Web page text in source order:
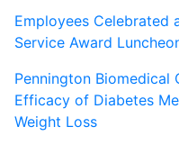
Employees Celebrated
Service Award
Pennington Biomedical
Efficacy of Diabetes
Weight Loss